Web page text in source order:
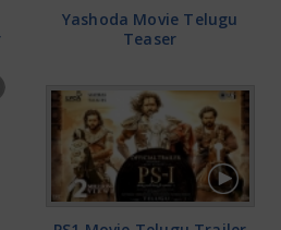
Yashoda Movie Telugu
Teaser